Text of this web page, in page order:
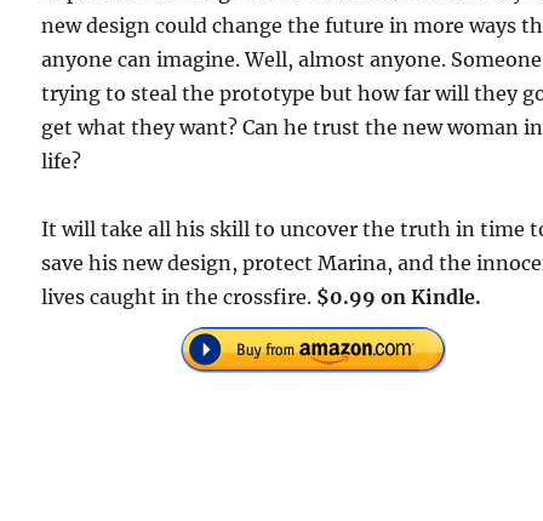
new design could change the future in more ways
anyone can imagine. Well, almost anyone.
trying to steal the prototype but how far will they
get what they want? Can he trust the new woman
life?
It will take all his skill to uncover the truth in time
save his new design, protect Marina, and the
lives caught in the crossfire. $0.99 on Kindle.